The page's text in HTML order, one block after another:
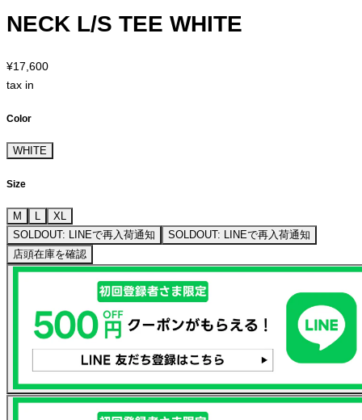
NECK L/S TEE WHITE
¥17,600
tax in
Color
WHITE
Size
M L
XL
SOLDOUT: LINEで再入荷通知
SOLDOUT: LINEで再入荷通知
店頭在庫を確認